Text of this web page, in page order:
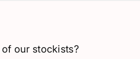
our stockists?